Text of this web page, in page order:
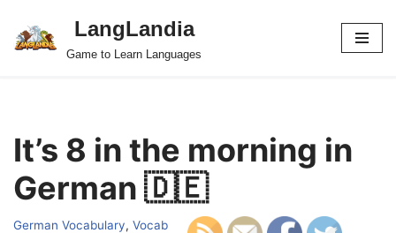
Skip
LangLandia
Game to Learn Languages
It’s 8 in the morning in
German 🇩🇪
German Vocabulary, Vocab